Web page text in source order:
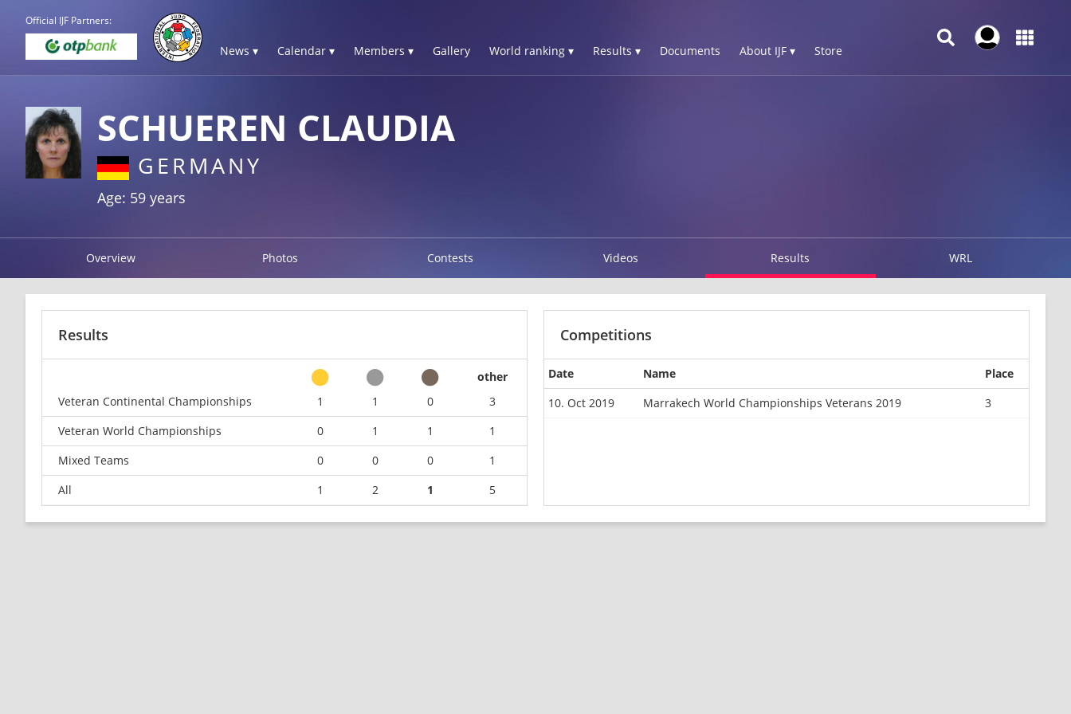
Official IJF Partners:
News ▾ Calendar ▾ Members ▾ Gallery World ranking ▾ Results ▾ Documents About IJF ▾ Store
SCHUEREN CLAUDIA
GERMANY
Age: 59 years
Overview Photos Contests Videos Results WRL
Results
other
Veteran Continental Championships
1 1 0
3
Veteran World Championships
0 1 1
1
Mixed Teams
0 0 0
1
All
1 2 1 5
Competitions
Date Name
Place
10. Oct 2019
Marrakech World Championships Veterans 2019 3